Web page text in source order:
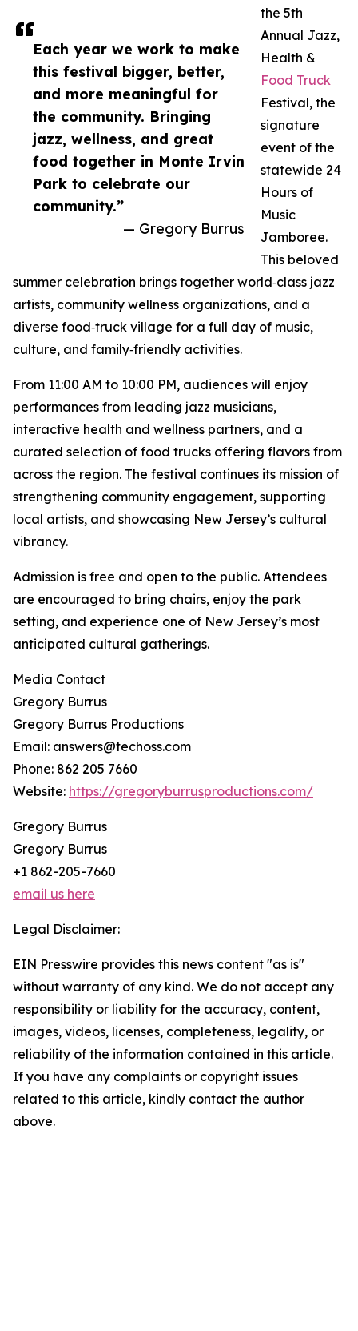
Each year we work to make
this festival bigger, better,
and more meaningful for
the community. Bringing
jazz, wellness, and great
food together in Monte Irvin
Park to celebrate our
community.”
— Gregory Burrus
the 5th
Annual Jazz,
Health &
Food Truck
Festival, the
signature
event of the
statewide 24
Hours of
Music
Jamboree.
This beloved
summer celebration brings together world‑class jazz
artists, community wellness organizations, and a
diverse food‑truck village for a full day of music,
culture, and family‑friendly activities.
From 11:00 AM to 10:00 PM, audiences will enjoy
performances from leading jazz musicians,
interactive health and wellness partners, and a
curated selection of food trucks offering flavors from
across the region. The festival continues its mission of
strengthening community engagement, supporting
local artists, and showcasing New Jersey’s cultural
vibrancy.
Admission is free and open to the public. Attendees
are encouraged to bring chairs, enjoy the park
setting, and experience one of New Jersey’s most
anticipated cultural gatherings.
Media Contact
Gregory Burrus
Gregory Burrus Productions
Email: answers@techoss.com
Phone: 862 205 7660
Website: https://gregoryburrusproductions.com/
Gregory Burrus
Gregory Burrus
+1 862-205-7660
email us here
Legal Disclaimer:
EIN Presswire provides this news content "as is"
without warranty of any kind. We do not accept any
responsibility or liability for the accuracy, content,
images, videos, licenses, completeness, legality, or
reliability of the information contained in this article.
If you have any complaints or copyright issues
related to this article, kindly contact the author
above.